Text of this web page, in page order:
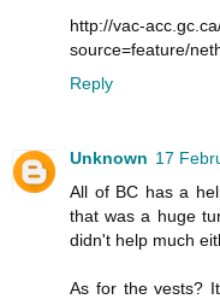
http://vac-
source=feature/
Reply
Unknown 17
All of BC has a
that was a huge
didn't help much
As for the vests?